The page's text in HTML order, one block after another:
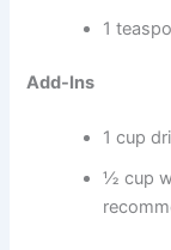
1
Add-Ins
1 cup
½ cup